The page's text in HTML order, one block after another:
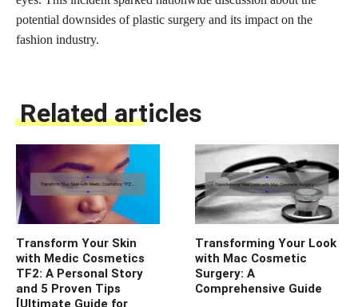
potential downsides of plastic surgery and its impact on the
fashion industry.
Related articles
Transform Your Skin
with Medic Cosmetics
TF2: A Personal Story
and 5 Proven Tips
[Ultimate Guide for
Transforming Your Look
with Mac Cosmetic
Surgery: A
Comprehensive Guide